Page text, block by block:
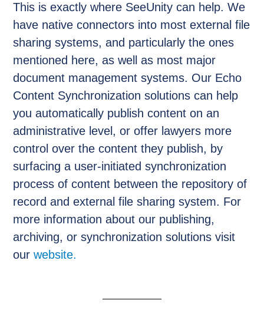
This is exactly where SeeUnity can help. We
have native connectors into most external file
sharing systems, and particularly the ones
mentioned here, as well as most major
document management systems. Our Echo
Content Synchronization solutions can help
you automatically publish content on an
administrative level, or offer lawyers more
control over the content they publish, by
surfacing a user-initiated synchronization
process of content between the repository of
record and external file sharing system. For
more information about our publishing,
archiving, or synchronization solutions visit
ourwebsite.